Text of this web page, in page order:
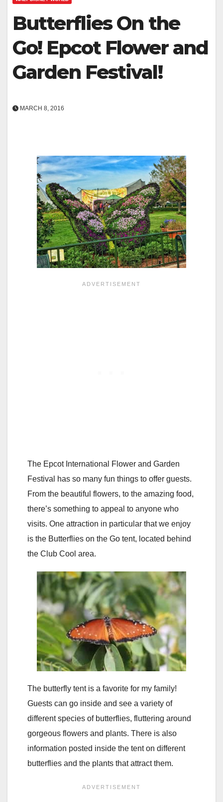
Butterflies On the
Go! Epcot Flower and
Garden Festival!
MARCH 8, 2016
The Epcot International Flower and Garden
Festival has so many fun things to offer guests.
From the beautiful flowers, to the amazing food,
there’s something to appeal to anyone who
visits. One attraction in particular that we enjoy
is the Butterflies on the Go tent, located behind
the Club Cool area.
The butterfly tent is a favorite for my family!
Guests can go inside and see a variety of
different species of butterflies, fluttering around
gorgeous flowers and plants. There is also
information posted inside the tent on different
butterflies and the plants that attract them.